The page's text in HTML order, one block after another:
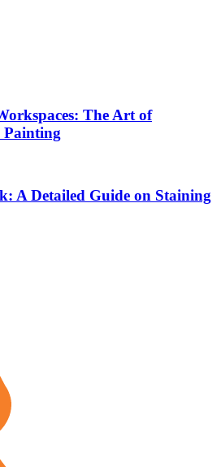
The Art of
Painting
A Detailed Guide on Staining